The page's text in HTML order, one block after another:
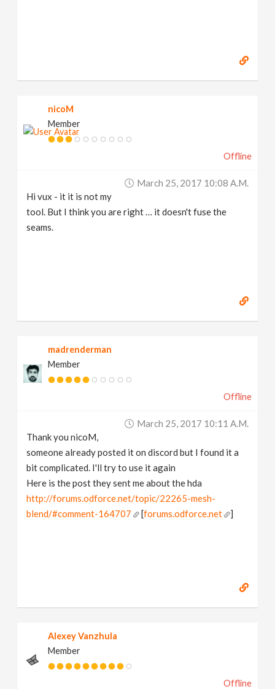
nicoM
Member
Offline
March 25, 2017 10:08 A.m.
Hi vux - it it is not my
tool. But I think you are right … it doesn't fuse the
seams.
madrenderman
Member
Offline
March 25, 2017 10:11 A.m.
Thank you nicoM,
someone already posted it on discord but I found it a
bit complicated. I'll try to use it again
Here is the post they sent me about the hda
http://forums.odforce.net/topic/22265-mesh-
blend/#comment-164707
[forums.odforce.net ]
Alexey Vanzhula
Member
Offline